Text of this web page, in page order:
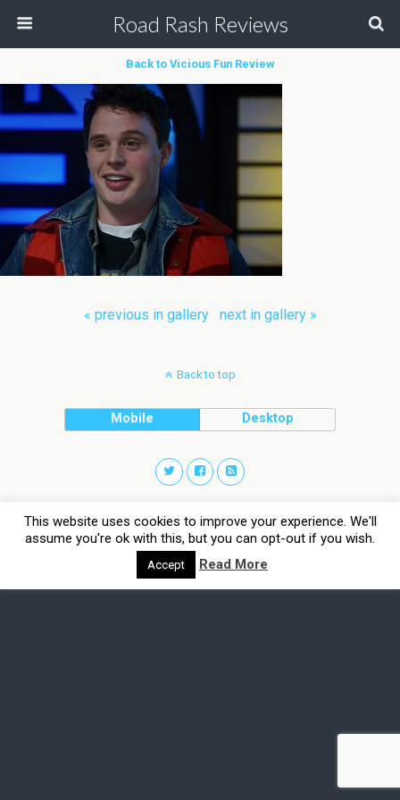
Road Rash Reviews
Back to Vicious Fun Review
« previous in gallery next in gallery »
Back to top
Mobile Desktop
This website uses cookies to improve your experience. We'll
assume you're ok with this, but you can opt-out if you wish.
Accept Read More